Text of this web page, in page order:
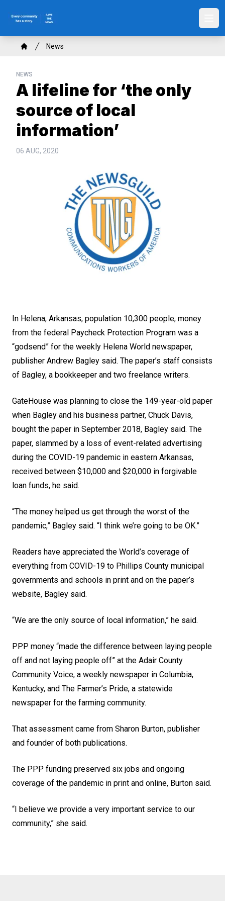
contentBreadcrumb
News
NEWS
A lifeline for ‘the only
source of local
information’
06 AUG, 2020
In Helena, Arkansas, population 10,300 people, money
from the federal Paycheck Protection Program was a
“godsend” for the weekly Helena World newspaper,
publisher Andrew Bagley said. The paper’s staff consists
of Bagley, a bookkeeper and two freelance writers.
GateHouse was planning to close the 149-year-old paper
when Bagley and his business partner, Chuck Davis,
bought the paper in September 2018, Bagley said. The
paper, slammed by a loss of event-related advertising
during the COVID-19 pandemic in eastern Arkansas,
received between $10,000 and $20,000 in forgivable
loan funds, he said.
“The money helped us get through the worst of the
pandemic,” Bagley said. “I think we’re going to be OK.”
Readers have appreciated the World’s coverage of
everything from COVID-19 to Phillips County municipal
governments and schools in print and on the paper’s
website, Bagley said.
“We are the only source of local information,” he said.
PPP money “made the difference between laying people
off and not laying people off” at the Adair County
Community Voice, a weekly newspaper in Columbia,
Kentucky, and The Farmer’s Pride, a statewide
newspaper for the farming community.
That assessment came from Sharon Burton, publisher
and founder of both publications.
The PPP funding preserved six jobs and ongoing
coverage of the pandemic in print and online, Burton said.
“I believe we provide a very important service to our
community,” she said.